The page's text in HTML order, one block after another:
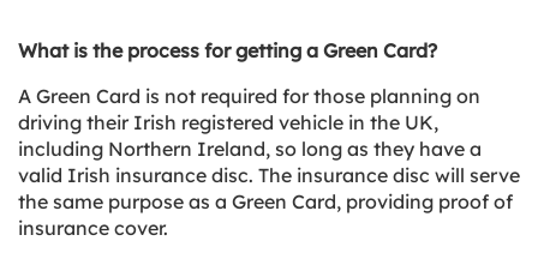
What is the process for getting a Green Card?
A Green Card is not required for those planning on
driving their Irish registered vehicle in the UK,
including Northern Ireland, so long as they have a
valid Irish insurance disc. The insurance disc will serve
the same purpose as a Green Card, providing proof of
insurance cover.